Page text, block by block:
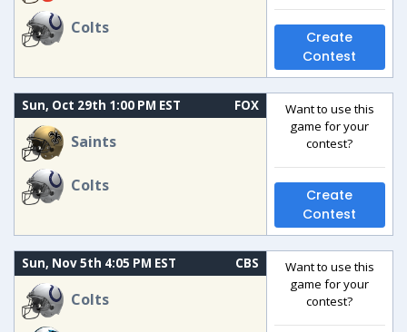
Colts
Create
Contest
Sun, Oct 29th 1:00 PM EST FOX
Saints
Colts
Want to use this
game for your
contest?
Create
Contest
Sun, Nov 5th 4:05 PM EST CBS
Colts
Want to use this
game for your
contest?